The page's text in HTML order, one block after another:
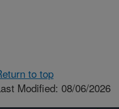
to top
Modified: 08/06/2026